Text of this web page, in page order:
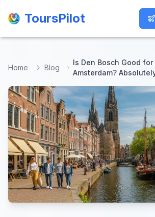
ToursPilot
ToursPilot
Home Blog
Is Den Bosch Good
Amsterdam?